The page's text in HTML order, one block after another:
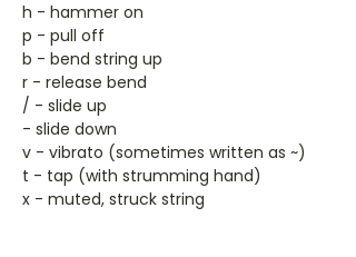
h - hammer on
p - pull off
b - bend string up
r - release bend
/ - slide up
- slide down
v - vibrato (sometimes written as ~)
t - tap (with strumming hand)
x - muted, struck string